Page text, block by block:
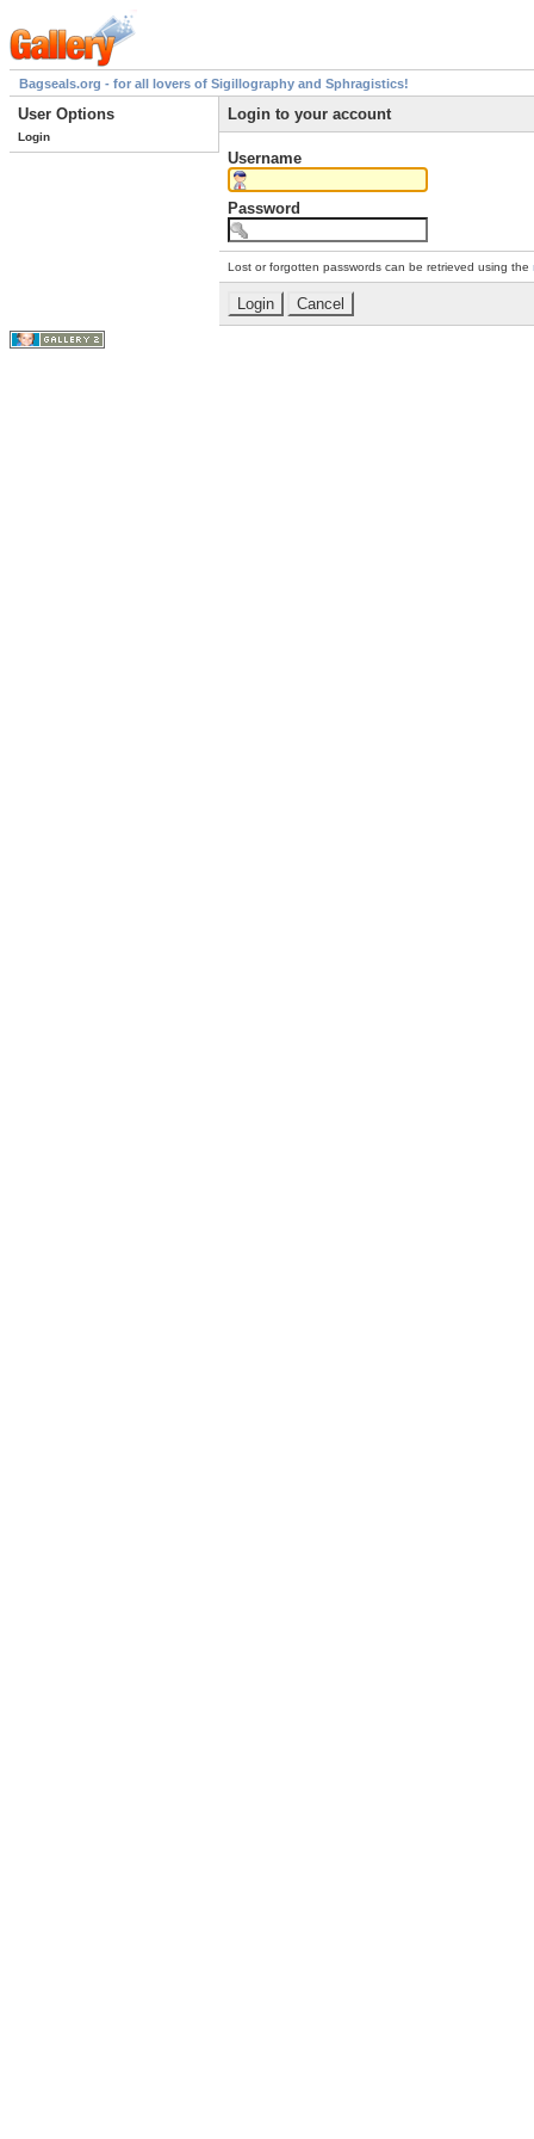
Bagseals.org - for all lovers of Sigillography and Sphragistics!
User Options
Login
Login to your account
Username
Password
Lost or forgotten passwords can be retrieved using the